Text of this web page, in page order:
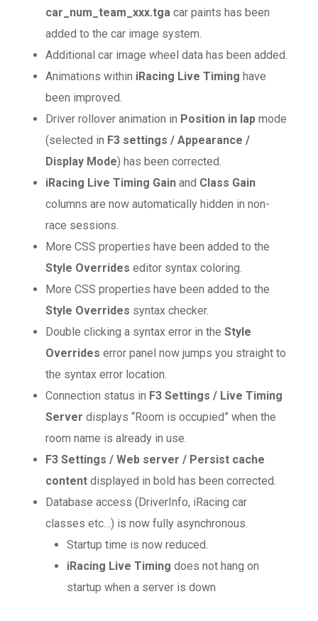
car_num_team_xxx.tga car paints has been
added to the car image system.
Additional car image wheel data has been added.
Animations within iRacing Live Timing have
been improved.
Driver rollover animation in Position in lap mode
(selected in F3 settings / Appearance /
Display Mode) has been corrected.
iRacing Live Timing Gain and Class Gain
columns are now automatically hidden in non-
race sessions.
More CSS properties have been added to the
Style Overrides editor syntax coloring.
More CSS properties have been added to the
Style Overrides syntax checker.
Double clicking a syntax error in the Style
Overrides error panel now jumps you straight to
the syntax error location.
Connection status in F3 Settings / Live Timing
Server displays “Room is occupied” when the
room name is already in use.
F3 Settings / Web server / Persist cache
content displayed in bold has been corrected.
Database access (DriverInfo, iRacing car
classes etc…) is now fully asynchronous.
Startup time is now reduced.
iRacing Live Timing does not hang on
startup when a server is down